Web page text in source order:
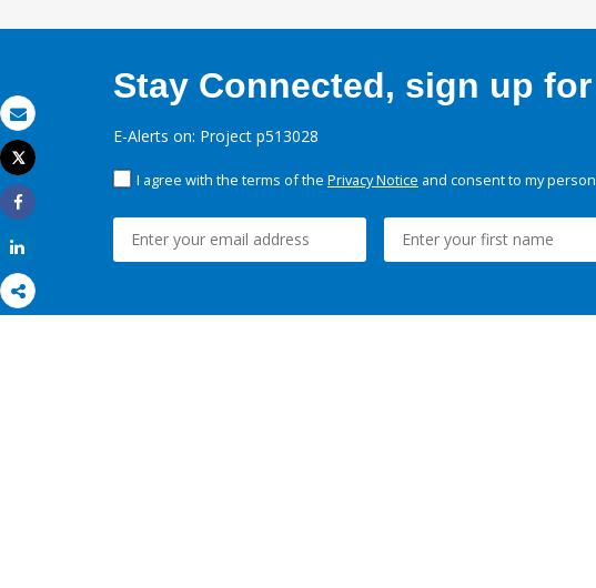
Email
Print
Tweet
Share
Stay Connected, sign up
E-Alerts on: Project p513028
I agree with the terms of the Privacy Notice and consent to my